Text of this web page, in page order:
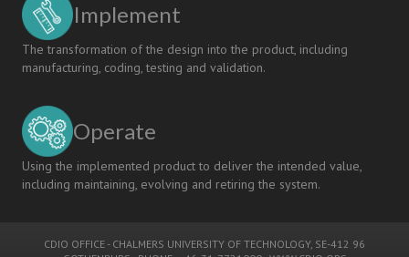
Implement
The transformation of the design into the product, including
manufacturing, coding, testing and validation.
Operate
Using the implemented product to deliver the intended value,
including maintaining, evolving and retiring the system.
CDIO OFFICE - CHALMERS UNIVERSITY OF TECHNOLOGY, SE-412 96